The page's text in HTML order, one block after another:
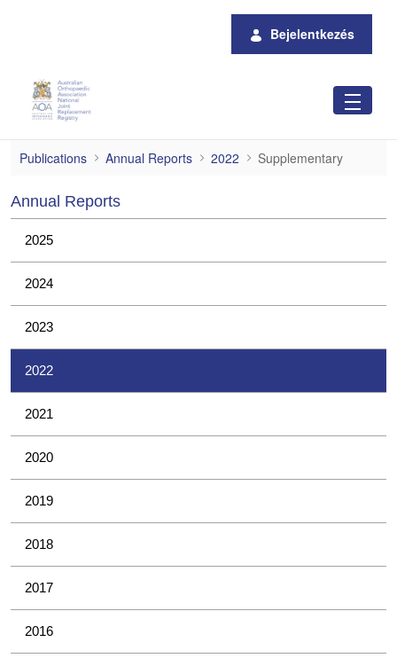
Bejelentkezés
Supplementary
Publications Annual Reports 2022 Supplementary
Annual Reports
2025
2024
2023
2022
2021
2020
2019
2018
2017
2016